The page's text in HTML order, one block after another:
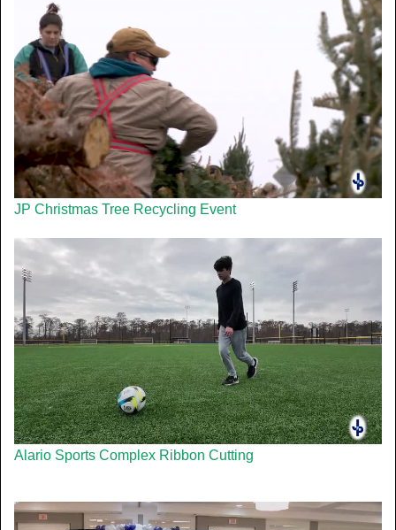
JP Christmas Tree Recycling Event
Alario Sports Complex Ribbon Cutting